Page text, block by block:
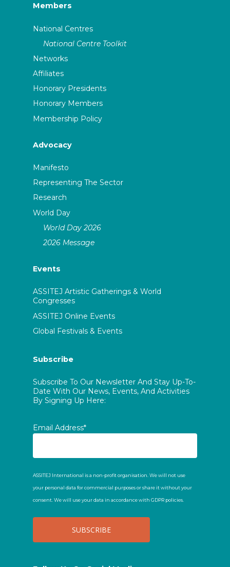
Members
National Centres
National Centre Toolkit
Networks
Affiliates
Honorary Presidents
Honorary Members
Membership Policy
Advocacy
Manifesto
Representing The Sector
Research
World Day
World Day 2026
2026 Message
Events
ASSITEJ Artistic Gatherings & World
Congresses
ASSITEJ Online Events
Global Festivals & Events
Subscribe
Subscribe To Our Newsletter And Stay Up-To-
Date With Our News, Events, And Activities
By Signing Up Here:
Email Address*
ASSITEJ International is a non-profit organisation. We will not use
your personal data for commercial purposes or share it without your
consent. We will use your data in accordance with GDPR policies.